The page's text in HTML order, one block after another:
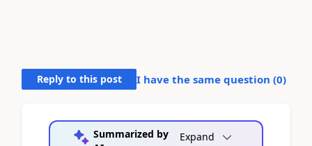
Reply to this post I have the same question (0)
Summarized by
Expand